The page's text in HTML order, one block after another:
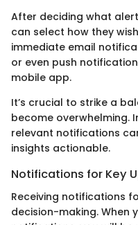
After deciding what
can select how they
immediate email
or even push
mobile app.
It’s crucial to strike a
become overwhelming.
relevant notifications
insights actionable.
Notifications for Key
Receiving notifications
decision-making. When